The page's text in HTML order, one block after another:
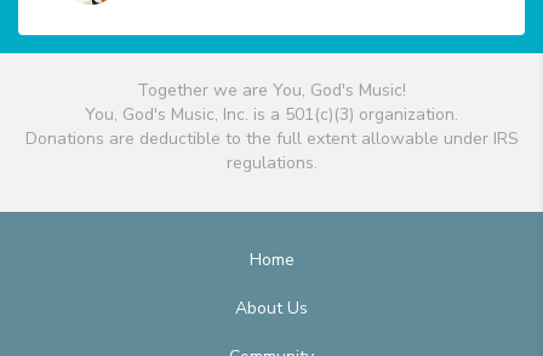
Together we are You, God's Music!
You, God's Music, Inc. is a 501(c)(3) organization.
Donations are deductible to the full extent allowable under IRS
regulations.
Home
About Us